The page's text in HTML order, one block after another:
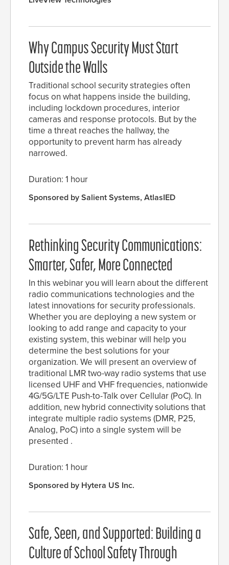
Why Campus Security Must Start
Outside the Walls
Traditional school security strategies often
focus on what happens inside the building,
including lockdown procedures, interior
cameras and response protocols. But by the
time a threat reaches the hallway, the
opportunity to prevent harm has already
narrowed.
Duration: 1 hour
Sponsored by Salient Systems, AtlasIED
Rethinking Security Communications:
Smarter, Safer, More Connected
In this webinar you will learn about the different
radio communications technologies and the
latest innovations for security professionals.
Whether you are deploying a new system or
looking to add range and capacity to your
existing system, this webinar will help you
determine the best solutions for your
organization. We will present an overview of
traditional LMR two-way radio systems that use
licensed UHF and VHF frequencies, nationwide
4G/5G/LTE Push-to-Talk over Cellular (PoC). In
addition, new hybrid connectivity solutions that
integrate multiple radio systems (DMR, P25,
Analog, PoC) into a single system will be
presented .
Duration: 1 hour
Sponsored by Hytera US Inc.
Safe, Seen, and Supported: Building a
Culture of School Safety Through